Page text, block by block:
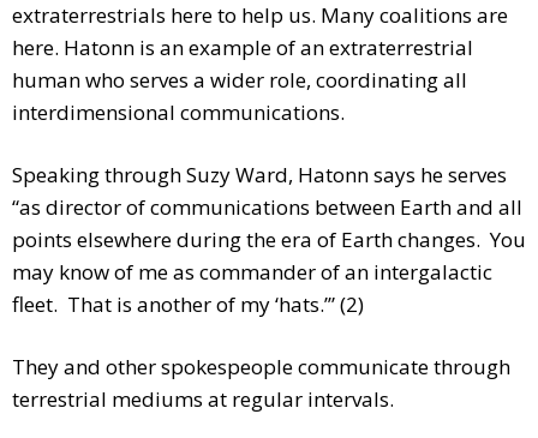
extraterrestrials here to help us. Many coalitions are
here. Hatonn is an example of an extraterrestrial
human who serves a wider role, coordinating all
interdimensional communications.
Speaking through Suzy Ward, Hatonn says he serves
“as director of communications between Earth and all
points elsewhere during the era of Earth changes. You
may know of me as commander of an intergalactic
fleet. That is another of my ‘hats.’” (2)
They and other spokespeople communicate through
terrestrial mediums at regular intervals.